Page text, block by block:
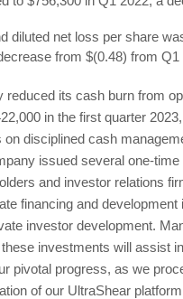
diluted net loss per share
from $(0.48) from Q1
reduced its cash burn from
in the first quarter
on disciplined cash
issued several one-
and investor relations
financing and development
investor development.
investments will assist
pivotal progress, as we
of our UltraShear